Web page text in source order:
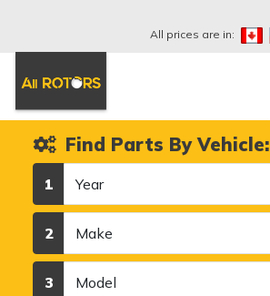
All prices are in:
Find Parts By Vehicle:
1
2
3